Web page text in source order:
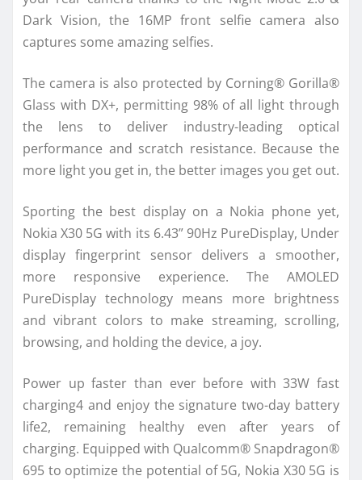
Dark Vision, the 16MP front selfie camera also
captures some amazing selfies.
The camera is also protected by Corning® Gorilla®
Glass with DX+, permitting 98% of all light through
the lens to deliver industry-leading optical
performance and scratch resistance. Because the
more light you get in, the better images you get out.
Sporting the best display on a Nokia phone yet,
Nokia X30 5G with its 6.43” 90Hz PureDisplay, Under
display fingerprint sensor delivers a smoother,
more responsive experience. The AMOLED
PureDisplay technology means more brightness
and vibrant colors to make streaming, scrolling,
browsing, and holding the device, a joy.
Power up faster than ever before with 33W fast
charging4 and enjoy the signature two-day battery
life2, remaining healthy even after years of
charging. Equipped with Qualcomm® Snapdragon®
695 to optimize the potential of 5G, Nokia X30 5G is